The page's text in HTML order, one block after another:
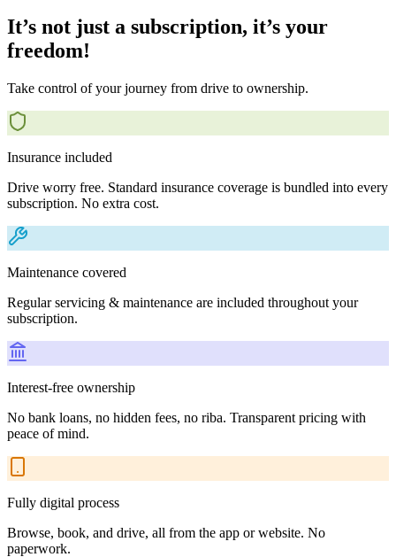
It’s not just a subscription, it’s your
freedom!
Take control of your journey from drive to ownership.
Insurance included
Drive worry free. Standard insurance coverage is bundled into every
subscription. No extra cost.
Maintenance covered
Regular servicing & maintenance are included throughout your
subscription.
Interest-free ownership
No bank loans, no hidden fees, no riba. Transparent pricing with
peace of mind.
Fully digital process
Browse, book, and drive, all from the app or website. No
paperwork.